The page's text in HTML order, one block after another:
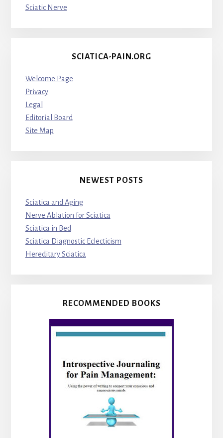
Sciatic Nerve
SCIATICA-PAIN.ORG
Welcome Page
Privacy
Legal
Editorial Board
Site Map
NEWEST POSTS
Sciatica and Aging
Nerve Ablation for Sciatica
Sciatica in Bed
Sciatica Diagnostic Eclecticism
Hereditary Sciatica
RECOMMENDED BOOKS